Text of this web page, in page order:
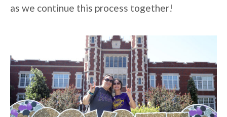
as we continue this process together!